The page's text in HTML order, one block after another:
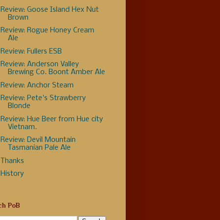
Review: Goose Island Hex Nut
Brown
Review: Rogue Honey Cream
Ale
Review: Fullers ESB
Review: Anderson Valley
Brewing Co. Boont Amber Ale
Review: Anchor Steam
Review: Pete's Strawberry
Blonde
Review: Hue Beer from Hue city
Vietnam.
Review: Devil Mountain
Tasmanian Pale Ale
Thanks
History
PoB